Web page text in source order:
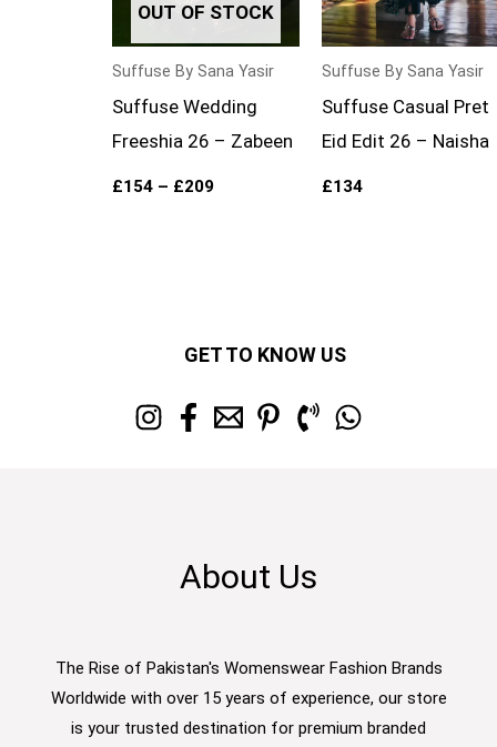
OUT OF STOCK
Suffuse By Sana Yasir
Suffuse Wedding
Freeshia 26 – Zabeen
£154 – £209
Suffuse By Sana Yasir
Suffuse Casual Pret
Eid Edit 26 – Naisha
£134
GET TO KNOW US
About Us
The Rise of Pakistan's Womenswear Fashion Brands
Worldwide with over 15 years of experience, our store
is your trusted destination for premium branded